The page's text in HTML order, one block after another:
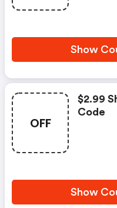
Show
OFF
$2.99
Code
Show